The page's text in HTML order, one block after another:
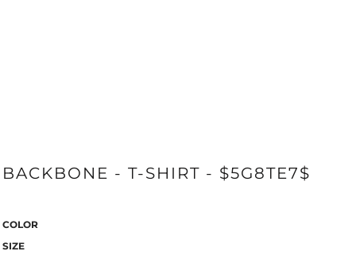
BACKBONE - T-SHIRT - $5G8TE7$
COLOR
SIZE